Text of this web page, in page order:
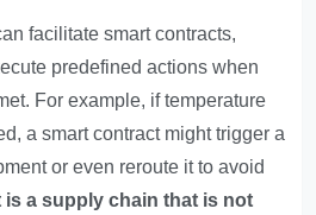
facilitate smart contracts,
predefined actions when
For example, if temperature
a smart contract might trigger a
or even reroute it to avoid
is a supply chain that is not